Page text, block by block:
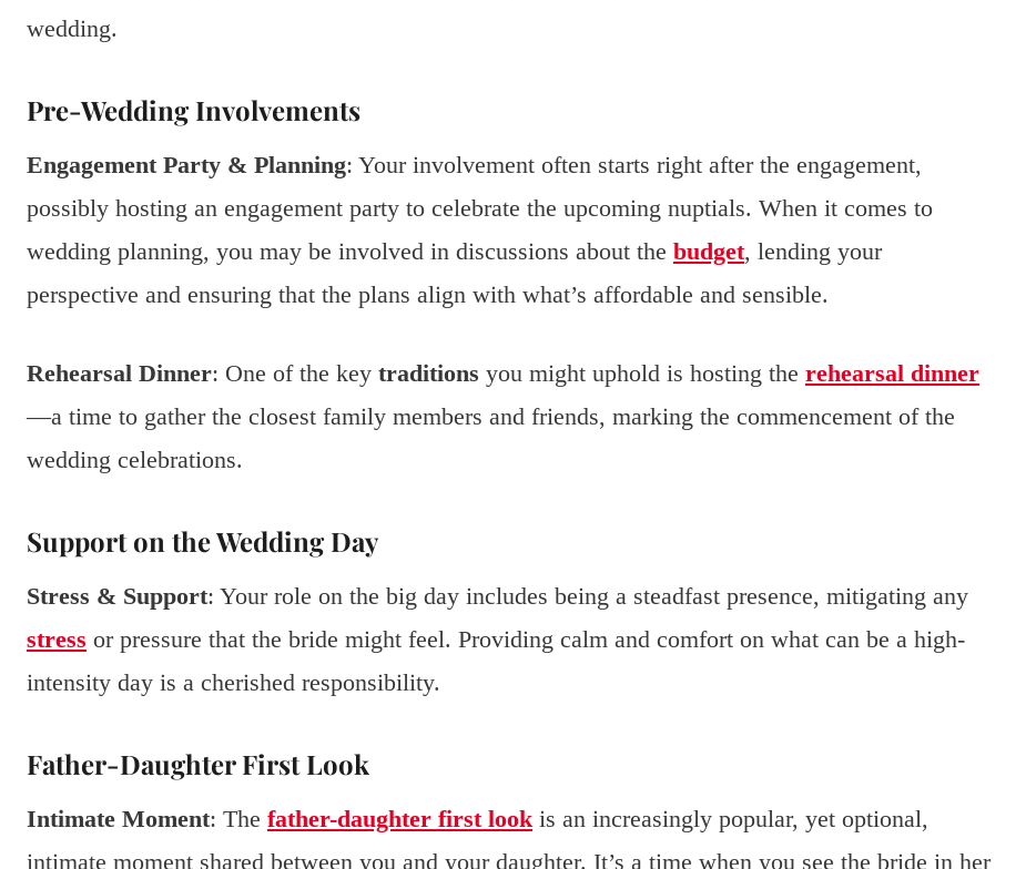
wedding.
Pre-Wedding Involvements
Engagement Party & Planning: Your involvement often starts right after the engagement,
possibly hosting an engagement party to celebrate the upcoming nuptials. When it comes to
wedding planning, you may be involved in discussions about the budget, lending your
perspective and ensuring that the plans align with what’s affordable and sensible.
Rehearsal Dinner: One of the key traditions you might uphold is hosting the rehearsal dinner
—a time to gather the closest family members and friends, marking the commencement of the
wedding celebrations.
Support on the Wedding Day
Stress & Support: Your role on the big day includes being a steadfast presence, mitigating any
stress or pressure that the bride might feel. Providing calm and comfort on what can be a high-
intensity day is a cherished responsibility.
Father-Daughter First Look
Intimate Moment: The father-daughter first look is an increasingly popular, yet optional,
intimate moment shared between you and your daughter. It’s a time when you see the bride in her